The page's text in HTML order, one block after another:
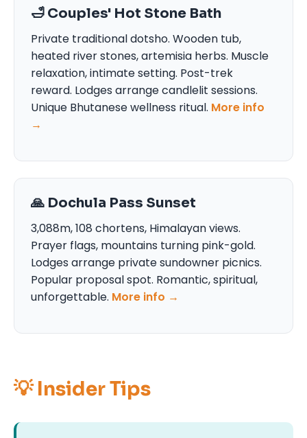
🛁 Couples' Hot Stone Bath
Private traditional dotsho. Wooden tub,
heated river stones, artemisia herbs. Muscle
relaxation, intimate setting. Post-trek
reward. Lodges arrange candlelit sessions.
Unique Bhutanese wellness ritual. More info
→
🙏 Dochula Pass Sunset
3,088m, 108 chortens, Himalayan views.
Prayer flags, mountains turning pink-gold.
Lodges arrange private sundowner picnics.
Popular proposal spot. Romantic, spiritual,
unforgettable. More info →
💡 Insider Tips